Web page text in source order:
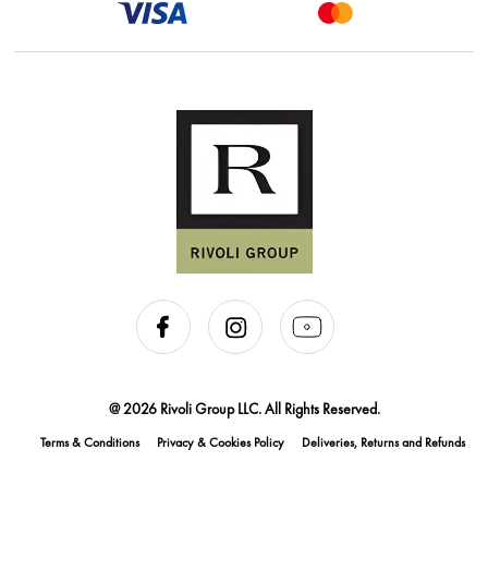
@ 2026 Rivoli Group LLC. All Rights Reserved.
Terms & Conditions Privacy & Cookies Policy Deliveries, Returns and Refunds